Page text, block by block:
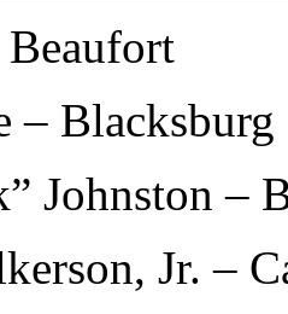
– Blacksburg
Johnston –
Jr. –